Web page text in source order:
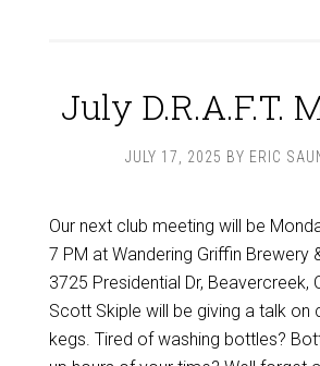
July D.R.A.F.T.
JULY 17, 2025 BY ERIC
Our next club meeting will be
7 PM at Wandering Griffin Brewery
3725 Presidential Dr, Beavercreek,
Scott Skiple will be giving a talk on
kegs. Tired of washing bottles?